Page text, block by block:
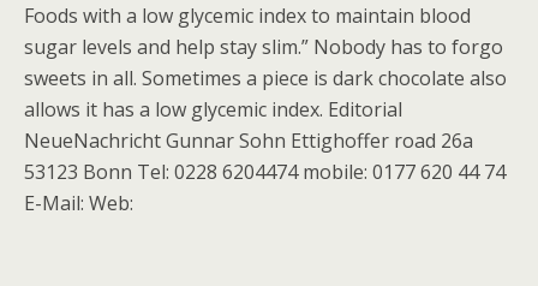
Foods with a low glycemic index to maintain blood
sugar levels and help stay slim.” Nobody has to forgo
sweets in all. Sometimes a piece is dark chocolate also
allows it has a low glycemic index. Editorial
NeueNachricht Gunnar Sohn Ettighoffer road 26a
53123 Bonn Tel: 0228 6204474 mobile: 0177 620 44 74
E-Mail: Web: